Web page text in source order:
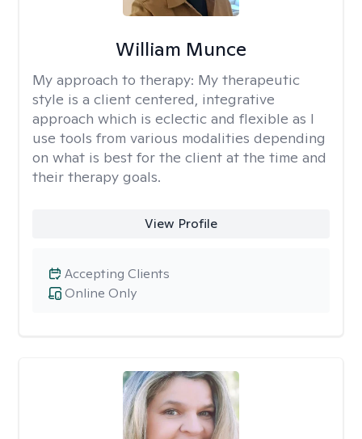
William Munce
My approach to therapy: My therapeutic
style is a client centered, integrative
approach which is eclectic and flexible as I
use tools from various modalities depending
on what is best for the client at the time and
their therapy goals.
View Profile
Online Only
Accepting Clients